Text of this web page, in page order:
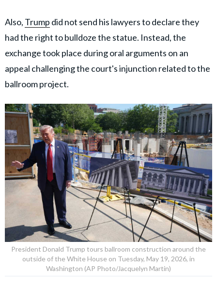
Also, Trump did not send his lawyers to declare they
had the right to bulldoze the statue. Instead, the
exchange took place during oral arguments on an
appeal challenging the court's injunction related to the
ballroom project.
President Donald Trump tours ballroom construction around the
outside of the White House on Tuesday, May 19, 2026, in
Washington (AP Photo/Jacquelyn Martin)